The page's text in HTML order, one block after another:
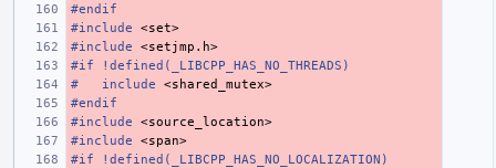
#endif
#include
<set>
#include
<setjmp.h>
#if !defined(_LIBCPP_HAS_NO_THREADS)
#
include
<shared_mutex>
#endif
#include
<source_location>
#include
<span>
#if !defined(_LIBCPP_HAS_NO_LOCALIZATION)